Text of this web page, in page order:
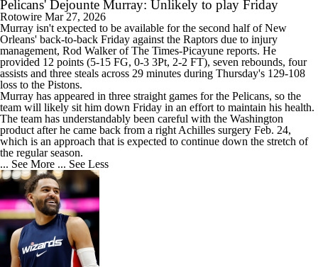
Pelicans' Dejounte Murray: Unlikely to play Friday
Rotowire Mar 27, 2026
Murray isn't expected to be available for the second half of New
Orleans' back-to-back Friday against the Raptors due to injury
management, Rod Walker of The Times-Picayune reports. He
provided 12 points (5-15 FG, 0-3 3Pt, 2-2 FT), seven rebounds, four
assists and three steals across 29 minutes during Thursday's 129-108
loss to the Pistons.
Murray has appeared in three straight games for the Pelicans, so the
team will likely sit him down Friday in an effort to maintain his health.
The team has understandably been careful with the Washington
product after he came back from a right Achilles surgery Feb. 24,
which is an approach that is expected to continue down the stretch of
the regular season.
... See More ... See Less